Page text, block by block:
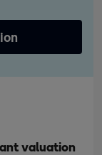
valuation